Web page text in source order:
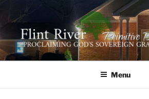
content
FLINT RIVER
BAPTIST CHURCH
641 Moontown Road, Brownsboro,
Menu